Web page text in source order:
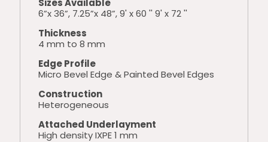
Sizes Available
6”x 36”, 7.25”x 48”, 9' x 60 '' 9' x 72 ''
Thickness
4 mm to 8 mm
Edge Profile
Micro Bevel Edge & Painted Bevel Edges
Construction
Heterogeneous
Attached Underlayment
High density IXPE 1 mm